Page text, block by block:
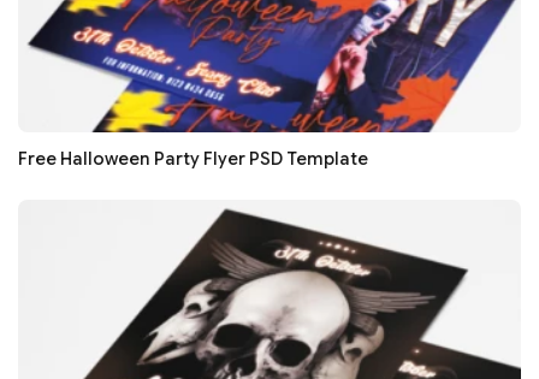
Free Halloween Party Flyer PSD Template